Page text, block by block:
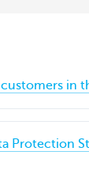
in
Protection